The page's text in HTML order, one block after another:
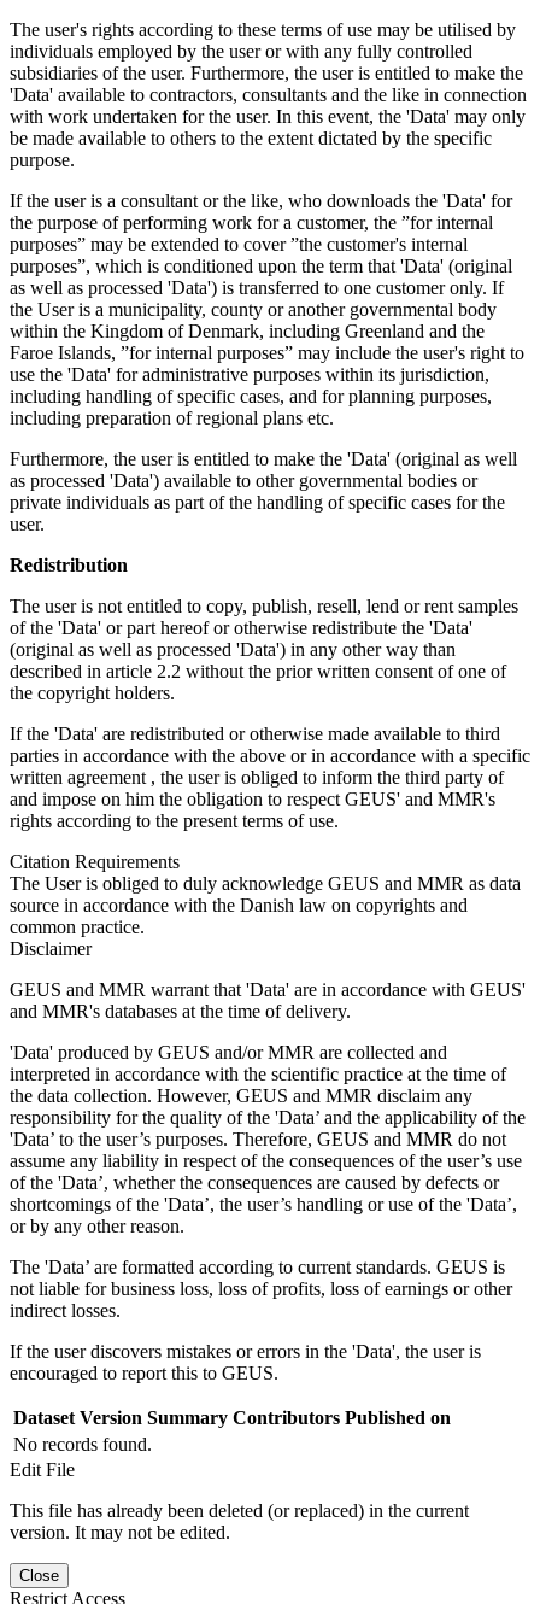
The user's rights according to these terms of use may be utilised by
individuals employed by the user or with any fully controlled
subsidiaries of the user. Furthermore, the user is entitled to make the
'Data' available to contractors, consultants and the like in connection
with work undertaken for the user. In this event, the 'Data' may only
be made available to others to the extent dictated by the specific
purpose.
If the user is a consultant or the like, who downloads the 'Data' for
the purpose of performing work for a customer, the ”for internal
purposes” may be extended to cover ”the customer's internal
purposes”, which is conditioned upon the term that 'Data' (original
as well as processed 'Data') is transferred to one customer only. If
the User is a municipality, county or another governmental body
within the Kingdom of Denmark, including Greenland and the
Faroe Islands, ”for internal purposes” may include the user's right to
use the 'Data' for administrative purposes within its jurisdiction,
including handling of specific cases, and for planning purposes,
including preparation of regional plans etc.
Furthermore, the user is entitled to make the 'Data' (original as well
as processed 'Data') available to other governmental bodies or
private individuals as part of the handling of specific cases for the
user.
Redistribution
The user is not entitled to copy, publish, resell, lend or rent samples
of the 'Data' or part hereof or otherwise redistribute the 'Data'
(original as well as processed 'Data') in any other way than
described in article 2.2 without the prior written consent of one of
the copyright holders.
If the 'Data' are redistributed or otherwise made available to third
parties in accordance with the above or in accordance with a specific
written agreement , the user is obliged to inform the third party of
and impose on him the obligation to respect GEUS' and MMR's
rights according to the present terms of use.
Citation Requirements
The User is obliged to duly acknowledge GEUS and MMR as data
source in accordance with the Danish law on copyrights and
common practice.
Disclaimer
GEUS and MMR warrant that 'Data' are in accordance with GEUS'
and MMR's databases at the time of delivery.
'Data' produced by GEUS and/or MMR are collected and
interpreted in accordance with the scientific practice at the time of
the data collection. However, GEUS and MMR disclaim any
responsibility for the quality of the 'Data’ and the applicability of the
'Data’ to the user’s purposes. Therefore, GEUS and MMR do not
assume any liability in respect of the consequences of the user’s use
of the 'Data’, whether the consequences are caused by defects or
shortcomings of the 'Data’, the user’s handling or use of the 'Data’,
or by any other reason.
The 'Data’ are formatted according to current standards. GEUS is
not liable for business loss, loss of profits, loss of earnings or other
indirect losses.
If the user discovers mistakes or errors in the 'Data', the user is
encouraged to report this to GEUS.
Dataset Version Summary Contributors Published on
No records found.
Edit File
This file has already been deleted (or replaced) in the current
version. It may not be edited.
Close
Restrict Access